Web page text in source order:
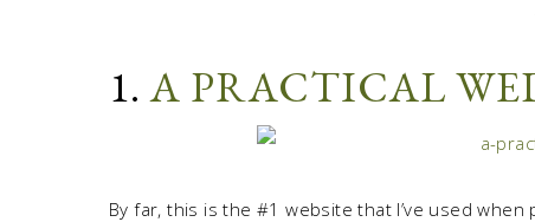
1.A PRACTICAL
By far, this is the #1 website that I’ve used